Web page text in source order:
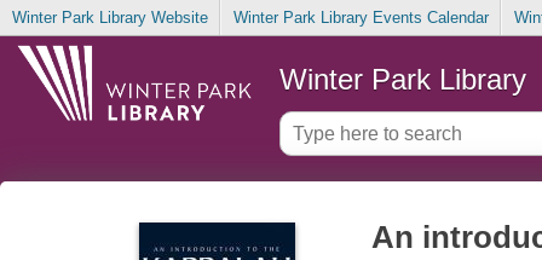
Winter Park Library Website Winter Park Library Events Calendar
Winter Park Library
An